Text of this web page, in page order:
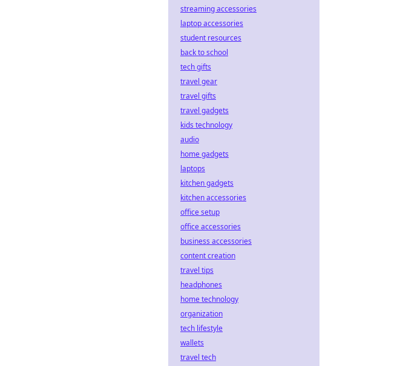
streaming accessories
laptop accessories
student resources
back to school
tech gifts
travel gear
travel gifts
travel gadgets
kids technology
audio
home gadgets
laptops
kitchen gadgets
kitchen accessories
office setup
office accessories
business accessories
content creation
travel tips
headphones
home technology
organization
tech lifestyle
wallets
travel tech